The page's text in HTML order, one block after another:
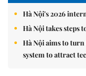
Hà Nội's 2026
Hà Nội takes steps
Hà Nội aims to
system to attract